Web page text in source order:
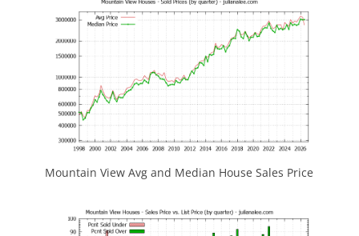
Mountain View Avg and Median House Sales Price